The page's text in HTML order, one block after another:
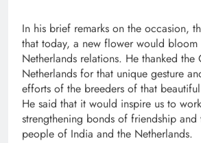
In his brief remarks on the occasion,
that today, a new flower would bloom
Netherlands relations. He thanked the
Netherlands for that unique gesture
efforts of the breeders of that
He said that it would inspire us to
strengthening bonds of friendship and
people of India and the Netherlands.